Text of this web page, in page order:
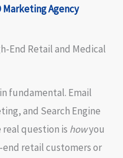
Marketing Agency
End Retail and Medical
fundamental. Email
and Search Engine
real question is howyou
retail customers or